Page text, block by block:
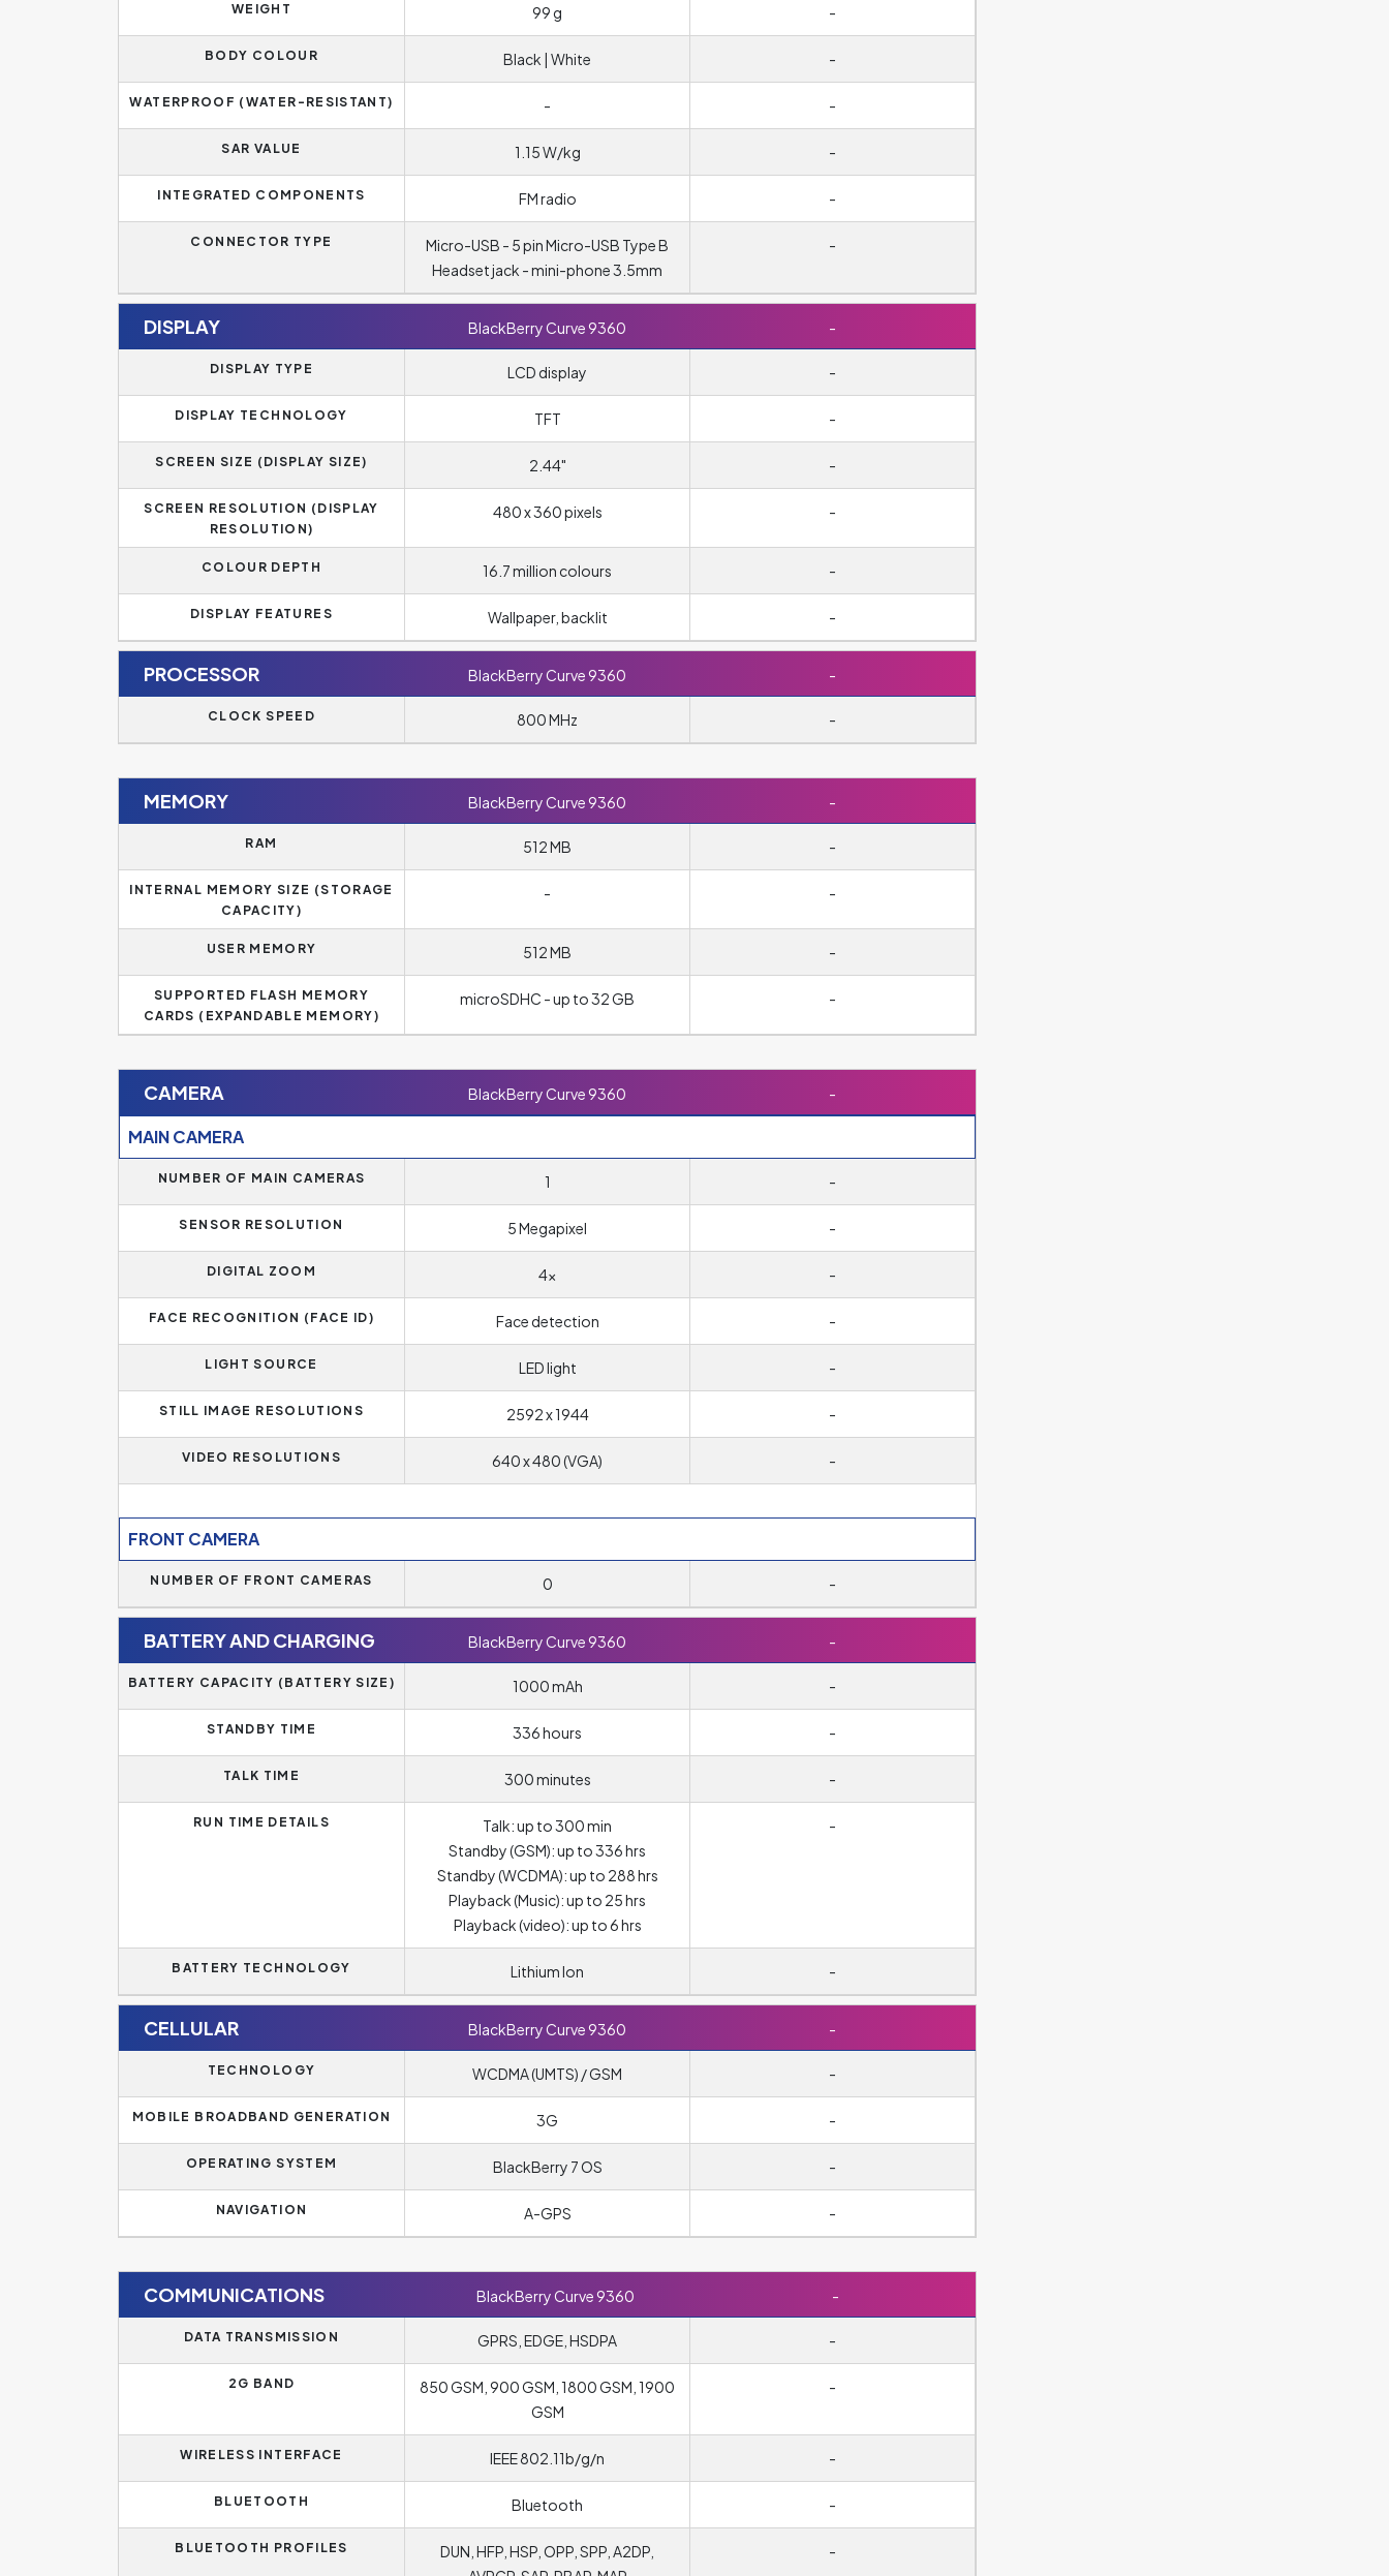
WEIGHT 99 g -
BODY COLOUR Black | White -
WATERPROOF (WATER-RESISTANT) - -
SAR VALUE 1.15 W/kg -
INTEGRATED COMPONENTS FM radio -
CONNECTOR TYPE
Micro-USB - 5 pin Micro-USB Type B
Headset jack - mini-phone 3.5mm
-
DISPLAY BlackBerry Curve 9360 -
DISPLAY TYPE LCD display -
DISPLAY TECHNOLOGY TFT -
SCREEN SIZE (DISPLAY SIZE) 2.44" -
SCREEN RESOLUTION (DISPLAY
RESOLUTION)
480 x 360 pixels -
COLOUR DEPTH 16.7 million colours -
DISPLAY FEATURES Wallpaper, backlit -
PROCESSOR BlackBerry Curve 9360 -
CLOCK SPEED 800 MHz -
MEMORY BlackBerry Curve 9360 -
RAM 512 MB -
INTERNAL MEMORY SIZE (STORAGE
CAPACITY)
- -
USER MEMORY 512 MB -
SUPPORTED FLASH MEMORY
CARDS (EXPANDABLE MEMORY)
microSDHC - up to 32 GB -
CAMERA BlackBerry Curve 9360 -
MAIN CAMERA
NUMBER OF MAIN CAMERAS 1 -
SENSOR RESOLUTION 5 Megapixel -
DIGITAL ZOOM 4x -
FACE RECOGNITION (FACE ID) Face detection -
LIGHT SOURCE LED light -
STILL IMAGE RESOLUTIONS 2592 x 1944 -
VIDEO RESOLUTIONS 640 x 480 (VGA) -
FRONT CAMERA
NUMBER OF FRONT CAMERAS 0 -
BATTERY AND CHARGING BlackBerry Curve 9360 -
BATTERY CAPACITY (BATTERY SIZE) 1000 mAh -
STANDBY TIME 336 hours -
TALK TIME 300 minutes -
RUN TIME DETAILS
Talk: up to 300 min
Standby (GSM): up to 336 hrs
Standby (WCDMA): up to 288 hrs
Playback (Music): up to 25 hrs
Playback (video): up to 6 hrs
-
BATTERY TECHNOLOGY Lithium Ion -
CELLULAR BlackBerry Curve 9360 -
TECHNOLOGY WCDMA (UMTS) / GSM -
MOBILE BROADBAND GENERATION 3G -
OPERATING SYSTEM BlackBerry 7 OS -
NAVIGATION A-GPS -
COMMUNICATIONS BlackBerry Curve 9360 -
DATA TRANSMISSION GPRS, EDGE, HSDPA -
2G BAND
850 GSM, 900 GSM, 1800 GSM, 1900
GSM
-
WIRELESS INTERFACE IEEE 802.11b/g/n -
BLUETOOTH Bluetooth -
BLUETOOTH PROFILES
DUN, HFP, HSP, OPP, SPP, A2DP,
-